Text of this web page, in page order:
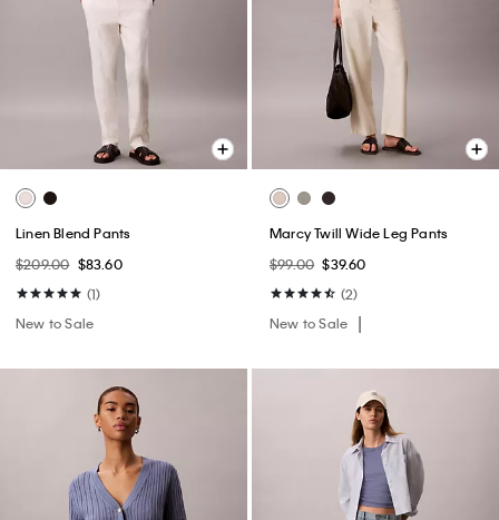
Linen Blend Pants
$209.00 $83.60
(1)
New to Sale
Marcy Twill Wide Leg Pants
$99.00 $39.60
(2)
New to Sale